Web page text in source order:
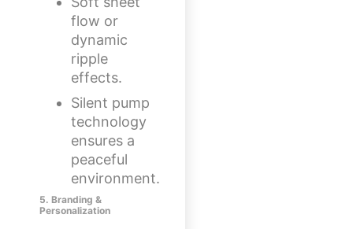
flow or
dynamic
ripple
effects.
Silent pump
technology
ensures a
peaceful
environment.
5. Branding &
Personalization